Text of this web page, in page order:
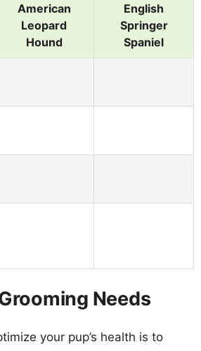
American
Leopard
Hound
English
Springer
Spaniel
Needs
your pup’s health is to